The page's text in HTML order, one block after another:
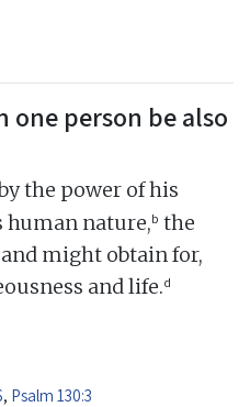
one person be also
the power of his
human nature,b the
and might obtain for,
and life.d
, Psalm 130:3